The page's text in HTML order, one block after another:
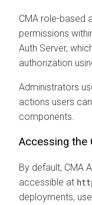
CMA role-based
permissions
Auth Server,
authorization
Administrators
actions users
components.
Accessing the
By default, CMA
accessible at
deployments,